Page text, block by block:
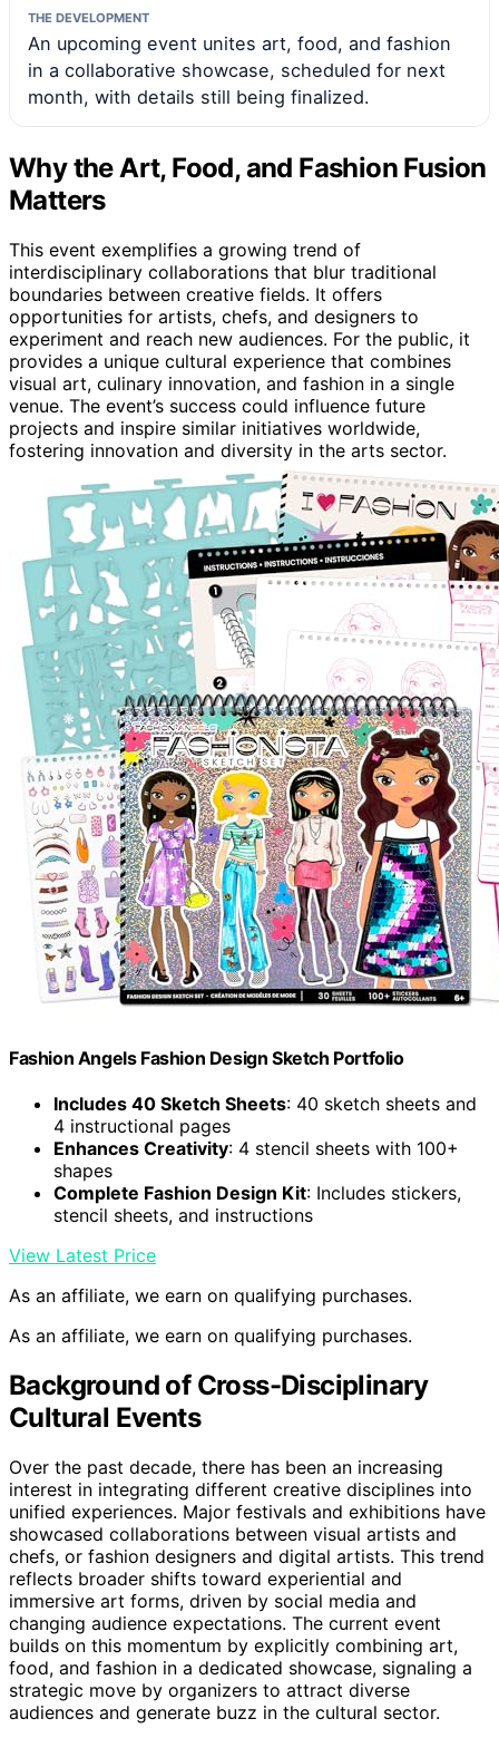
THE DEVELOPMENT
An upcoming event unites art, food, and fashion
in a collaborative showcase, scheduled for next
month, with details still being finalized.
Why the Art, Food, and Fashion Fusion
Matters
This event exemplifies a growing trend of
interdisciplinary collaborations that blur traditional
boundaries between creative fields. It offers
opportunities for artists, chefs, and designers to
experiment and reach new audiences. For the public, it
provides a unique cultural experience that combines
visual art, culinary innovation, and fashion in a single
venue. The event’s success could influence future
projects and inspire similar initiatives worldwide,
fostering innovation and diversity in the arts sector.
Fashion Angels Fashion Design Sketch Portfolio
Includes 40 Sketch Sheets: 40 sketch sheets and
4 instructional pages
Enhances Creativity: 4 stencil sheets with 100+
shapes
Complete Fashion Design Kit: Includes stickers,
stencil sheets, and instructions
View Latest Price
As an affiliate, we earn on qualifying purchases.
As an affiliate, we earn on qualifying purchases.
Background of Cross-Disciplinary
Cultural Events
Over the past decade, there has been an increasing
interest in integrating different creative disciplines into
unified experiences. Major festivals and exhibitions have
showcased collaborations between visual artists and
chefs, or fashion designers and digital artists. This trend
reflects broader shifts toward experiential and
immersive art forms, driven by social media and
changing audience expectations. The current event
builds on this momentum by explicitly combining art,
food, and fashion in a dedicated showcase, signaling a
strategic move by organizers to attract diverse
audiences and generate buzz in the cultural sector.